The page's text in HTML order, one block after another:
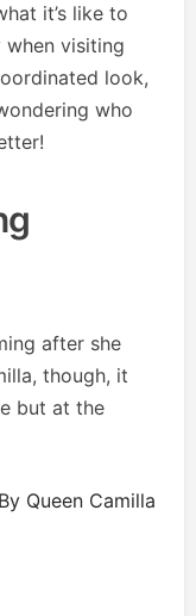
it’s like to
when visiting
look,
who
after she
though, it
but at the
Queen Camilla